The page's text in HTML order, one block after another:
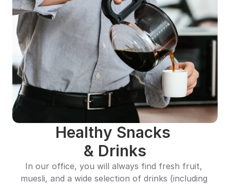
Healthy Snacks
& Drinks
In our office, you will always find fresh fruit,
muesli, and a wide selection of drinks (including